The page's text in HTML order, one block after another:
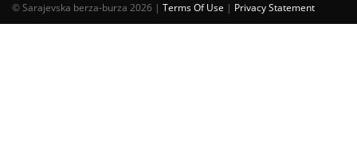
© Sarajevska berza-burza 2026 | Terms Of Use | Privacy Statement